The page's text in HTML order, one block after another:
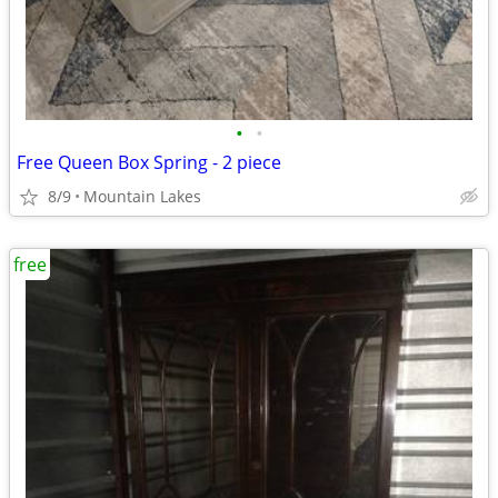
• •
Free Queen Box Spring - 2 piece
8/9 Mountain Lakes
free